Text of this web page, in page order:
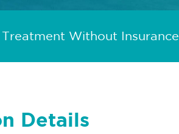
Without Insurance
Details